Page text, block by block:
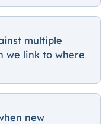
multiple
we link to where
new